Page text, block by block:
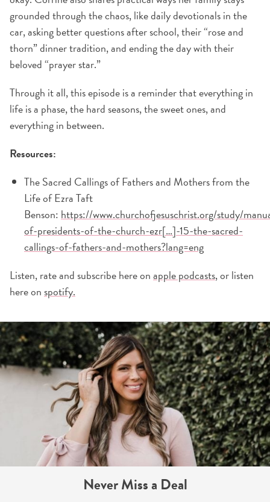
grounded through the chaos, like daily devotionals in the
car, asking better questions after school, their “rose and
thorn” dinner tradition, and ending the day with their
beloved “prayer star.”
Through it all, this episode is a reminder that everything in
life is a phase, the hard seasons, the sweet ones, and
everything in between.
Resources:
The Sacred Callings of Fathers and Mothers from the
Life of Ezra Taft
Benson: https://www.churchofjesuschrist.org/study/
of-presidents-of-the-church-ezr[…]-15-the-sacred-
callings-of-fathers-and-mothers?lang=eng
Listen, rate and subscribe here onapple podcasts, or listen
here on spotify.
Never Miss a Deal